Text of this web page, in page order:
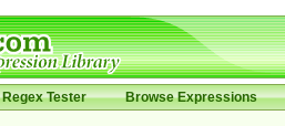
Regex Tester Browse Expressions